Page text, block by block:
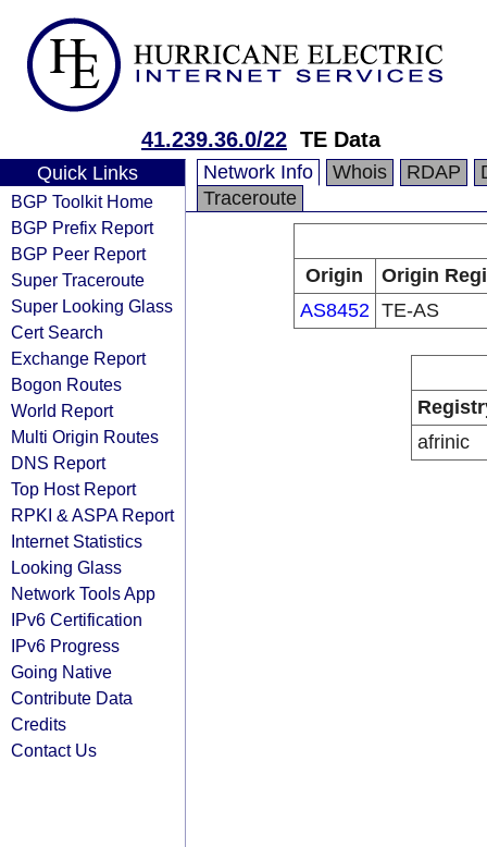
41.239.36.0/22 TE Data
Quick Links
BGP Toolkit Home
BGP Prefix Report
BGP Peer Report
Super Traceroute
Super Looking Glass
Cert Search
Exchange Report
Bogon Routes
World Report
Multi Origin Routes
DNS Report
Top Host Report
RPKI & ASPA Report
Internet Statistics
Looking Glass
Network Tools App
IPv6 Certification
IPv6 Progress
Going Native
Contribute Data
Credits
Contact Us
Network Info Whois RDAP
Traceroute
Origin
Origin
AS8452 TE-AS
afrinic